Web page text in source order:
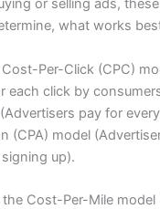
or selling ads,
what works
Per-Click (CPC)
each click by
pay for
(CPA) model
up).
Cost-Per-Mile model